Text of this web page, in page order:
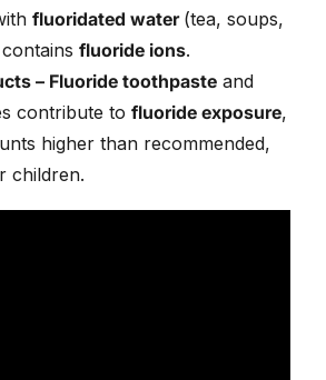
fluoridated water (tea, soups,
fluoride ions.
– Fluoride toothpaste and
contribute to fluoride exposure,
higher than recommended,
children.